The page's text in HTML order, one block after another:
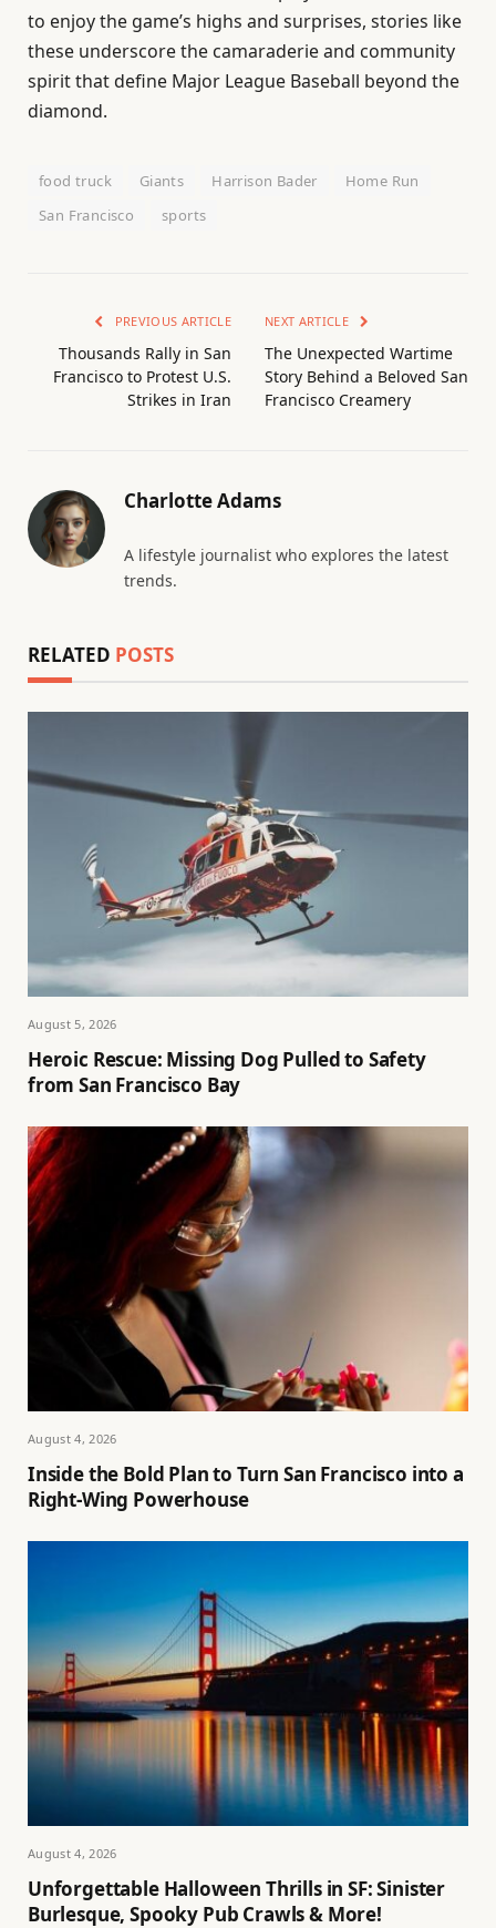
to enjoy the game’s highs and surprises, stories like
these underscore the camaraderie and community
spirit that define Major League Baseball beyond the
diamond.
food truck Giants Harrison Bader
Home Run
San Francisco
sports
PREVIOUS ARTICLE
Thousands Rally in San
Francisco to Protest U.S.
Strikes in Iran
NEXT ARTICLE
The Unexpected Wartime
Story Behind a Beloved San
Francisco Creamery
Charlotte Adams
A lifestyle journalist who explores the latest
trends.
RELATED POSTS
August 5, 2026
Heroic Rescue: Missing Dog Pulled to Safety
from San Francisco Bay
August 4, 2026
Inside the Bold Plan to Turn San Francisco into a
Right-Wing Powerhouse
August 4, 2026
Unforgettable Halloween Thrills in SF: Sinister
Burlesque, Spooky Pub Crawls & More!